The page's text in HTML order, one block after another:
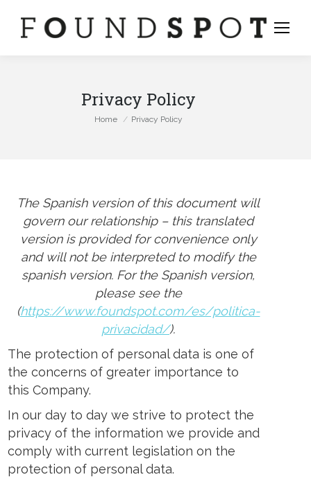
Privacy Policy
You are here:
Home Privacy Policy
The Spanish version of this document will
govern our relationship – this translated
version is provided for convenience only
and will not be interpreted to modify the
spanish version. For the Spanish version,
please see the
(https://www.foundspot.com/es/politica-
privacidad/).
The protection of personal data is one of
the concerns of greater importance to
this Company.
In our day to day we strive to protect the
privacy of the information we provide and
comply with current legislation on the
protection of personal data.